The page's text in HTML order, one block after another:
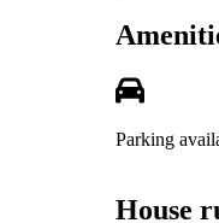
Parking
House